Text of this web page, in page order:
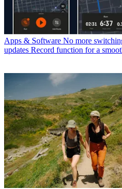
Apps & Software No more
updates Record function for a